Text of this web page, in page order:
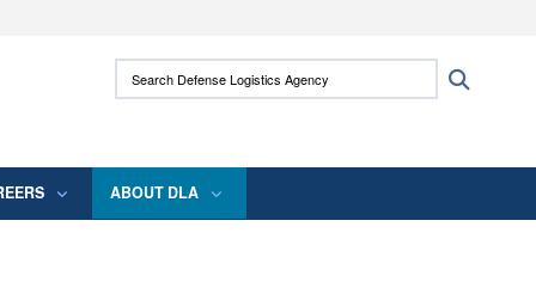
use HTTPS
means you’ve safely connected to the .mil
Search Defense Logistics Agency:
ABOUT DLA